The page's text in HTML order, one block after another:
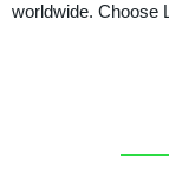
worldwide. Choose